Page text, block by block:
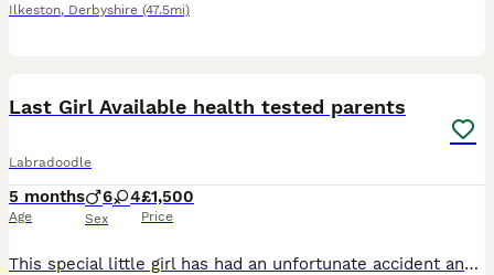
Ilkeston, Derbyshire (47.5mi)
Last Girl Available health tested parents
Labradoodle
5 months
Age
6 4
Sex
£1,500
Price
This special little girl has had an unfortunate accident and had one of her back toes removed this is why we have had her a little longer than usual but she is now ready for her new adventures with he